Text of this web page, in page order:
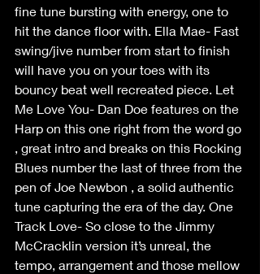
fine tune bursting with energy, one to
hit the dance floor with. Ella Mae- Fast
swing/jive number from start to finish
will have you on your toes with its
bouncy beat well recreated piece. Let
Me Love You- Dan Doe features on the
Harp on this one right from the word go
, great intro and breaks on this Rocking
Blues number the last of three from the
pen of Joe Newbon , a solid authentic
tune capturing the era of the day. One
Track Love- So close to the Jimmy
McCracklin version it’s unreal, the
tempo, arrangement and those mellow